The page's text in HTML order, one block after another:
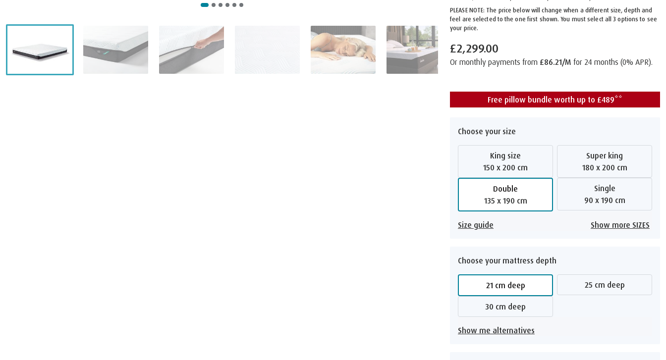
PLEASE NOTE: The price below will change when a different size, depth and
feel are selected to the one first shown. You must select all 3 options to see
your price.
£2,299.00
Or monthly payments from £86.21/M for 24 months (0% APR).
Free pillow bundle worth up to £489**
Choose your size
King size
150 x 200 cm
Super king
180 x 200 cm
Double
135 x 190 cm
Single
90 x 190 cm
Size guide Show more SIZES
Choose your mattress depth
21 cm deep 25 cm deep
30 cm deep
Show me alternatives